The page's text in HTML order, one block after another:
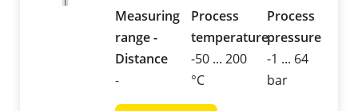
Measuring
range -
Distance
-
Process
temperature
-50 ... 200
°C
Process
pressure
-1 ... 64
bar